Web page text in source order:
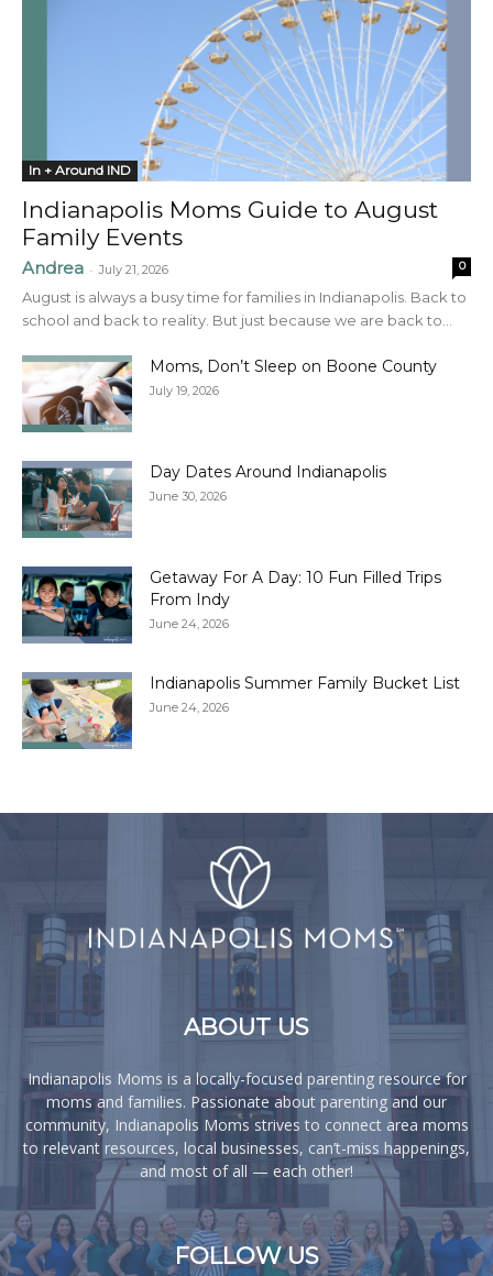
In + Around IND
Indianapolis Moms Guide to August
Family Events
Andrea - July 21, 2026 0
August is always a busy time for families in Indianapolis. Back to
school and back to reality. But just because we are back to...
Moms, Don’t Sleep on Boone County
July 19, 2026
Day Dates Around Indianapolis
June 30, 2026
Getaway For A Day: 10 Fun Filled Trips
From Indy
June 24, 2026
Indianapolis Summer Family Bucket List
June 24, 2026
ABOUT US
Indianapolis Moms is a locally-focused parenting resource for
moms and families. Passionate about parenting and our
community, Indianapolis Moms strives to connect area moms
to relevant resources, local businesses, can’t-miss happenings,
and most of all — each other!
FOLLOW US